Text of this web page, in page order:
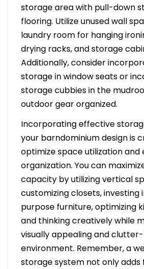
storage area with pull-down
flooring. Utilize unused wall
laundry room for hanging
drying racks, and storage
Additionally, consider
storage in window seats or
storage cubbies in the
outdoor gear organized.
Incorporating effective
your barndominium design is
optimize space utilization and
organization. You can
capacity by utilizing vertical
customizing closets, investing
purpose furniture, optimizing
and thinking creatively while
visually appealing and
environment. Remember, a
storage system not only